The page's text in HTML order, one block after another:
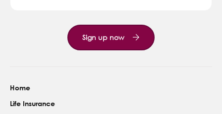
Sign up now
Home
Life Insurance